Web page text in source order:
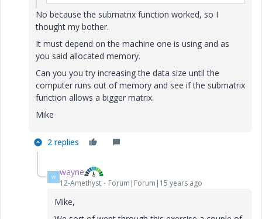
No because the submatrix function worked, so I
thought my bother.
It must depend on the machine one is using and as
you said allocated memory.
Can you you try increasing the data size until the
computer runs out of memory and see if the submatrix
function allows a bigger matrix.
Mike
2 replies
W wayne
12-Amethyst Forum|Forum|15 years ago
Mike,